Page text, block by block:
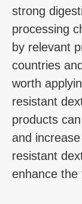
strong
processing
by relevant
countries
worth
resistant
products
and
resistant
enhance the